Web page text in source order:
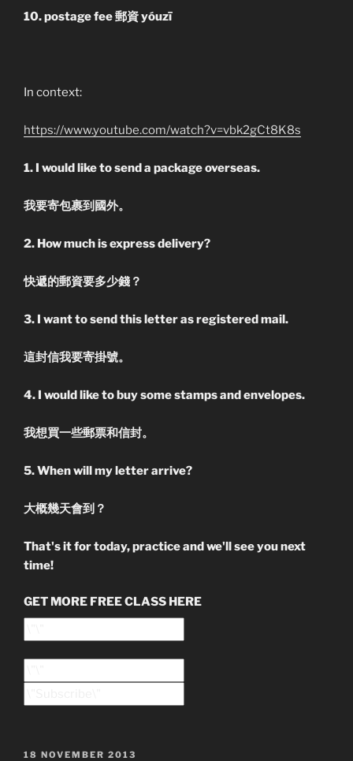
10. postage fee 郵資 yóuzī
In context:
https://www.youtube.com/watch?v=vbk2gCt8K8s
1. I would like to send a package overseas.
我要寄包裹到國外。
2. How much is express delivery?
快遞的郵資要多少錢？
3. I want to send this letter as registered mail.
這封信我要寄掛號。
4. I would like to buy some stamps and envelopes.
我想買一些郵票和信封。
5. When will my letter arrive?
大概幾天會到？
That's it for today, practice and we'll see you next
time!
GET MORE FREE CLASS HERE
POSTED
18 NOVEMBER 2013